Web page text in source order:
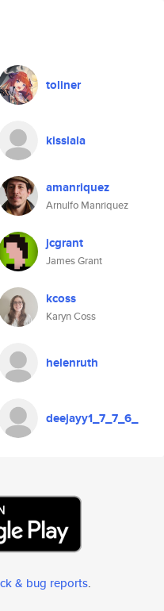
toliner
kisslala
amanriquez
Arnulfo Manriquez
jcgrant
James Grant
kcoss
Karyn Coss
helenruth
deejayy1_7_7_6_
& bug reports.